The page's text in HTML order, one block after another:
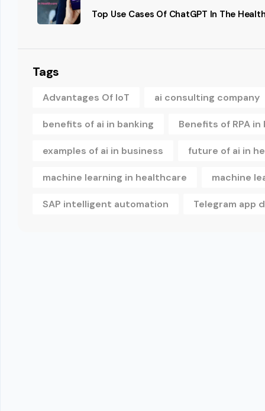
Top Use Cases Of ChatGPT In The
Tags
Advantages Of IoT ai consulting company
benefits of ai in banking Benefits of RPA in
examples of ai in business future of ai in
machine learning in healthcare machine
SAP intelligent automation Telegram app